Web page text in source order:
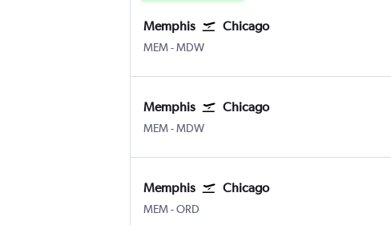
Memphis Chicago
MEMMemphis
-MDW
Memphis Chicago
MEMMemphis
-MDW
Memphis Chicago
MEMMemphis
-ORD